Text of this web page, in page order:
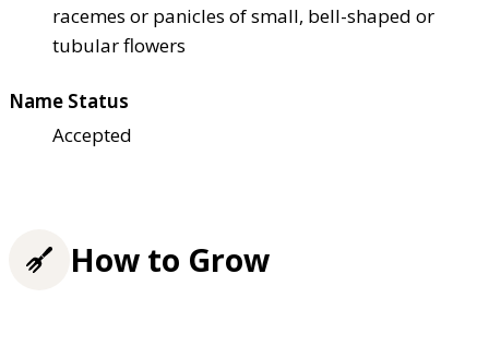
racemes or panicles of small, bell-shaped or
tubular flowers
Name Status
Accepted
How to Grow